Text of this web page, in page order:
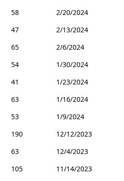
58
2/20/2024
47
2/13/2024
65
2/6/2024
54
1/30/2024
41
1/23/2024
63
1/16/2024
53
1/9/2024
190
12/12/2023
63
12/4/2023
105
11/14/2023